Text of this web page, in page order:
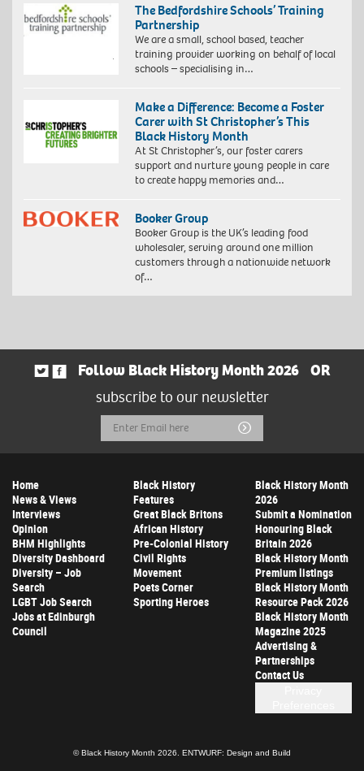
The Bedfordshire Schools’ Training
Partnership
We are a small, school based, teacher
training provider working on behalf of local
schools – specialising in…
Make a Difference: Become a Foster
Carer with St Christopher’s This
Black History Month
At St Christopher’s, our foster carers
support and nurture young people in care
to create happy memories and…
Booker Group
Booker Group is the UK’s leading food
wholesaler, serving around one million
customers through a nationwide network
of…
Follow Black History Month 2026
OR
subscribe to our newsletter
Email
Address
Submit
Home
News & Views
Interviews
Opinion
BHM Highlights
Diversity Dashboard
Diversity – Job
Search
LGBT Job Search
Jobs at Edinburgh
Council
Black History
Features
Great Black Britons
African History
Pre-Colonial History
Civil Rights
Movement
Poets Corner
Sporting Heroes
Black History Month
2026
Submit a Nomination
Honouring Black
Britain 2026
Black History Month
Premium listings
Black History Month
Resource Pack 2026
Black History Month
Magazine 2025
Advertising &
Partnerships
Contact Us
© Black History Month 2026. ENTWURF: Design and Build